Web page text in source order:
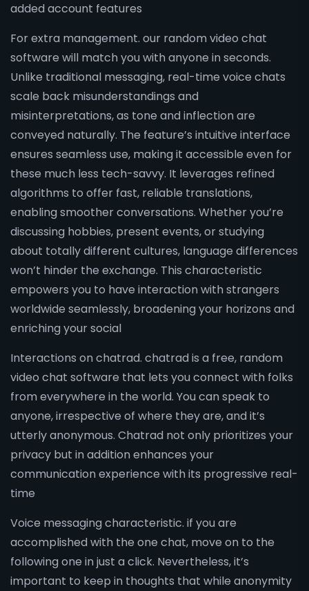
added account features
For extra management. our random video chat
software will match you with anyone in seconds.
Unlike traditional messaging, real-time voice chats
scale back misunderstandings and
misinterpretations, as tone and inflection are
conveyed naturally. The feature’s intuitive interface
ensures seamless use, making it accessible even for
these much less tech-savvy. It leverages refined
algorithms to offer fast, reliable translations,
enabling smoother conversations. Whether you’re
discussing hobbies, present events, or studying
about totally different cultures, language differences
won’t hinder the exchange. This characteristic
empowers you to have interaction with strangers
worldwide seamlessly, broadening your horizons and
enriching your social
Interactions on chatrad. chatrad is a free, random
video chat software that lets you connect with folks
from everywhere in the world. You can speak to
anyone, irrespective of where they are, and it’s
utterly anonymous. Chatrad not only prioritizes your
privacy but in addition enhances your
communication experience with its progressive real-
time
Voice messaging characteristic. if you are
accomplished with the one chat, move on to the
following one in just a click. Nevertheless, it’s
important to keep in thoughts that while anonymity